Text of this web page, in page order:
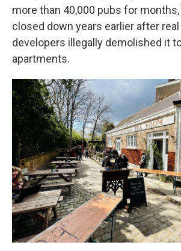
more than 40,000 pubs for
closed down years earlier after
developers illegally demolished it
apartments.